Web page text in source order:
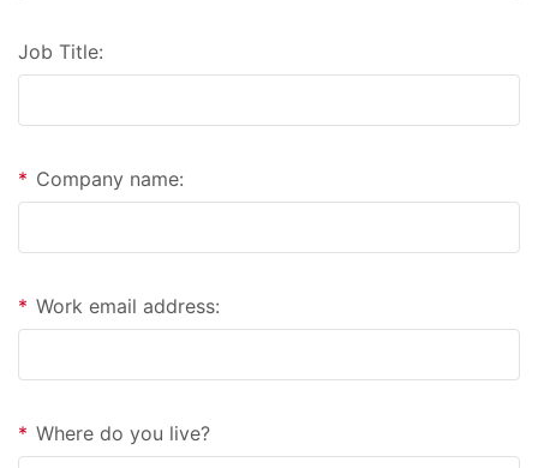
Job Title:
* Company name:
* Work email address:
* Where do you live?